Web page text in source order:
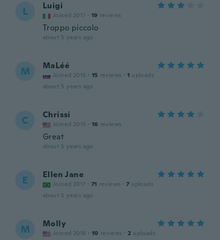
L Luigi
Joined 2017 · 19 reviews
Troppo piccolo
about 5 years ago
M MaLéé
Joined 2015 · 15 reviews · 1 uploads
about 5 years ago
C Chrissi
Joined 2015 · 16 reviews
Great
about 5 years ago
E Ellen Jane
Joined 2017 · 71 reviews · 7 uploads
about 5 years ago
M Molly
Joined 2016 · 10 reviews · 2 uploads